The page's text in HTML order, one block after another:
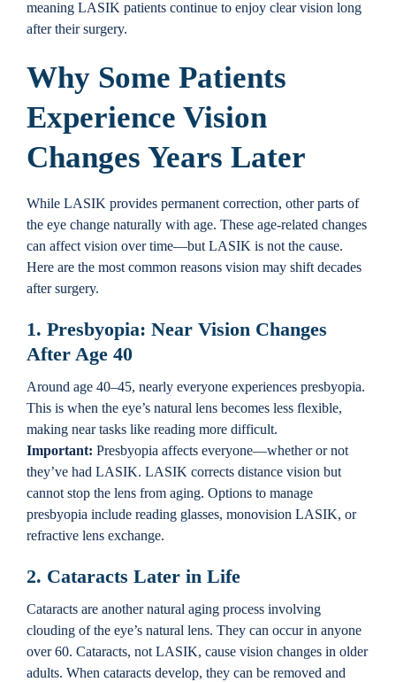
meaning LASIK patients continue to enjoy clear vision long
after their surgery.
Why Some Patients
Experience Vision
Changes Years Later
While LASIK provides permanent correction, other parts of
the eye change naturally with age. These age-related changes
can affect vision over time—but LASIK is not the cause.
Here are the most common reasons vision may shift decades
after surgery.
1. Presbyopia: Near Vision Changes
After Age 40
Around age 40–45, nearly everyone experiences presbyopia.
This is when the eye’s natural lens becomes less flexible,
making near tasks like reading more difficult.
Important: Presbyopia affects everyone—whether or not
they’ve had LASIK. LASIK corrects distance vision but
cannot stop the lens from aging. Options to manage
presbyopia include reading glasses, monovision LASIK, or
refractive lens exchange.
2. Cataracts Later in Life
Cataracts are another natural aging process involving
clouding of the eye’s natural lens. They can occur in anyone
over 60. Cataracts, not LASIK, cause vision changes in older
adults. When cataracts develop, they can be removed and